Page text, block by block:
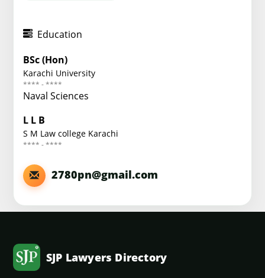
Education
BSc (Hon)
Karachi University
**** - ****
Naval Sciences
L L B
S M Law college Karachi
**** - ****
2780pn@gmail.com
SJP Lawyers Directory